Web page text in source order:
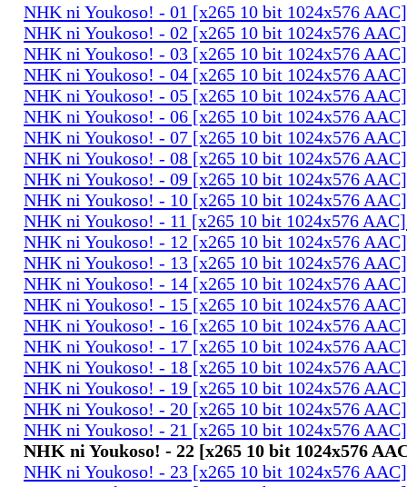
NHK ni Youkoso! - 01 [x265 10 bit 1024x576
NHK ni Youkoso! - 02 [x265 10 bit 1024x576
NHK ni Youkoso! - 03 [x265 10 bit 1024x576
NHK ni Youkoso! - 04 [x265 10 bit 1024x576
NHK ni Youkoso! - 05 [x265 10 bit 1024x576
NHK ni Youkoso! - 06 [x265 10 bit 1024x576
NHK ni Youkoso! - 07 [x265 10 bit 1024x576
NHK ni Youkoso! - 08 [x265 10 bit 1024x576
NHK ni Youkoso! - 09 [x265 10 bit 1024x576
NHK ni Youkoso! - 10 [x265 10 bit 1024x576
NHK ni Youkoso! - 11 [x265 10 bit 1024x576
NHK ni Youkoso! - 12 [x265 10 bit 1024x576
NHK ni Youkoso! - 13 [x265 10 bit 1024x576
NHK ni Youkoso! - 14 [x265 10 bit 1024x576
NHK ni Youkoso! - 15 [x265 10 bit 1024x576
NHK ni Youkoso! - 16 [x265 10 bit 1024x576
NHK ni Youkoso! - 17 [x265 10 bit 1024x576
NHK ni Youkoso! - 18 [x265 10 bit 1024x576
NHK ni Youkoso! - 19 [x265 10 bit 1024x576
NHK ni Youkoso! - 20 [x265 10 bit 1024x576
NHK ni Youkoso! - 21 [x265 10 bit 1024x576
NHK ni Youkoso! - 22 [x265 10 bit 1024x576
NHK ni Youkoso! - 23 [x265 10 bit 1024x576